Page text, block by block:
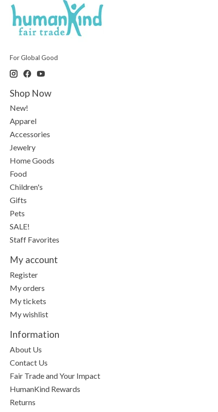
For Global Good
Shop Now
New!
Apparel
Accessories
Jewelry
Home Goods
Food
Children's
Gifts
Pets
SALE!
Staff Favorites
My account
Register
My orders
My tickets
My wishlist
Information
About Us
Contact Us
Fair Trade and Your Impact
HumanKind Rewards
Returns